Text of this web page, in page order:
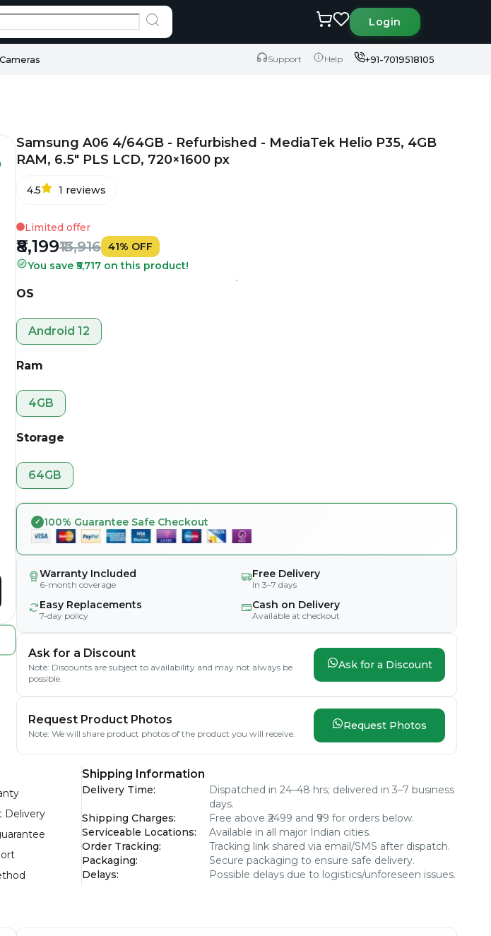
Login
Cameras Support Help +91-7019518105
Samsung A06 4/64GB - Refurbished - MediaTek Helio P35, 4GB
RAM, 6.5" PLS LCD, 720×1600 px
4.5 1 reviews
Limited offer
₹8,199₹13,916 41% OFF
You save ₹5,717 on this product!
OS
Android 12
Ram
4GB
Storage
64GB
100% Guarantee Safe Checkout
Warranty Included
6-month coverage
Free Delivery
In 3–7 days
Easy Replacements
7-day policy
Cash on Delivery
Available at checkout
Ask for a Discount
Note: Discounts are subject to availability and may not always be
possible.
Ask for a Discount
Request Product Photos
Note: We will share product photos of the product you will receive.
Request Photos
Delivery
Shipping Information
Delivery Time:
Dispatched in 24–48 hrs; delivered in 3–7 business
days.
Shipping Charges:
Free above ₹2499 and ₹99 for orders below.
Serviceable Locations:
Available in all major Indian cities.
Order Tracking:
Tracking link shared via email/SMS after dispatch.
Packaging:
Secure packaging to ensure safe delivery.
Delays: Possible delays due to logistics/unforeseen issues.